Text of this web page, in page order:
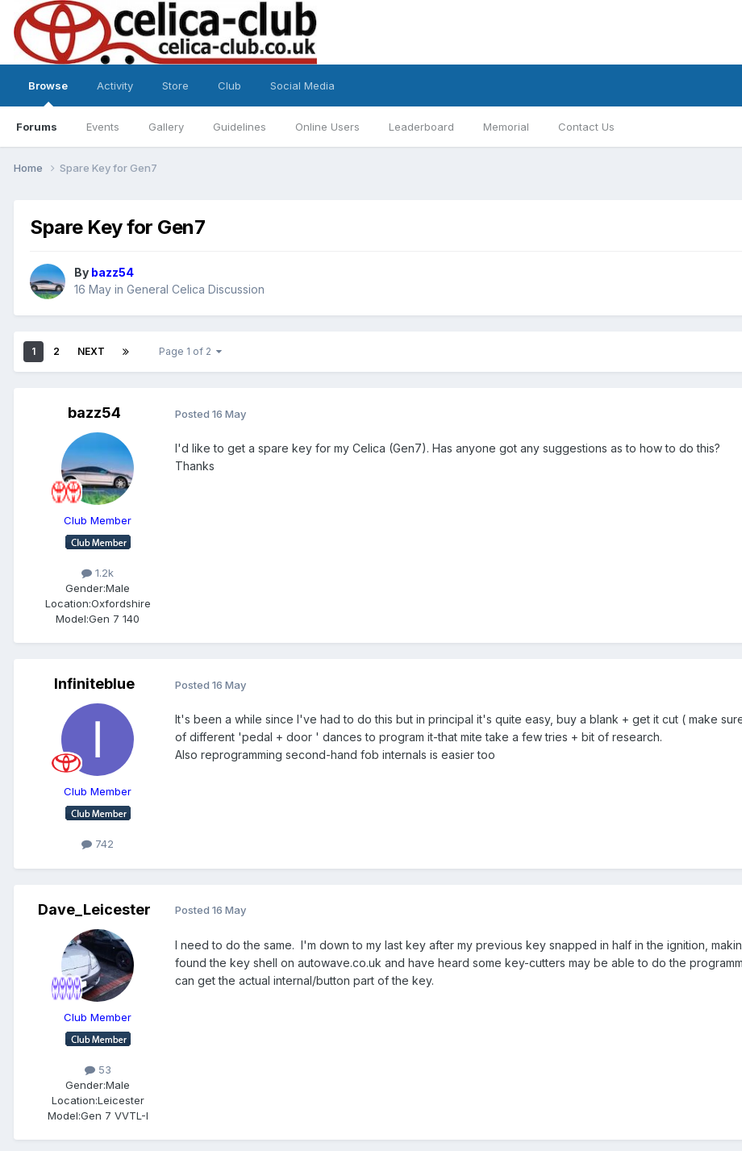
Browse
Forums Events Gallery Guidelines Online Users Leaderboard Memorial Contact Us
Activity Store Club Social Media
Home Spare Key for Gen7
Spare Key for Gen7
By bazz54
16 May in General Celica Discussion
1 2 NEXT Page 1 of 2
bazz54
Club Member
1.2k
Gender:Male
Location:Oxfordshire
Model:Gen 7 140
Posted 16 May
I'd like to get a spare key for my Celica (Gen7). Has anyone got any suggestions as to how to do this?
Thanks
Infiniteblue
Club Member
742
Posted 16 May
It's been a while since I've had to do this but in principal it's quite easy, buy a blank + get it cut ( make
of different 'pedal + door ' dances to program it-that mite take a few tries + bit of research.
Also reprogramming second-hand fob internals is easier too
Dave_Leicester
Club Member
53
Gender:Male
Location:Leicester
Model:Gen 7 VVTL-I
Posted 16 May
I need to do the same. I'm down to my last key after my previous key snapped in half in the ignition,
found the key shell on autowave.co.uk and have heard some key-cutters may be able to do the
can get the actual internal/button part of the key.